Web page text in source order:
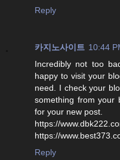
Reply
카지노사이트 10:44
Incredibly not too
happy to visit your
need. I check your
something from your
for your new post.
https://
https://
Reply